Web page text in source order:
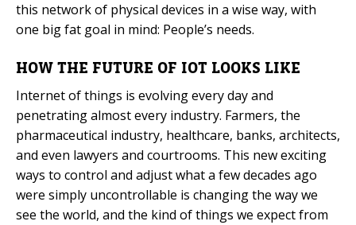
this network of physical devices in a wise way, with
one big fat goal in mind: People’s needs.
HOW THE FUTURE OF IOT LOOKS LIKE
Internet of things is evolving every day and
penetrating almost every industry. Farmers, the
pharmaceutical industry, healthcare, banks, architects,
and even lawyers and courtrooms. This new exciting
ways to control and adjust what a few decades ago
were simply uncontrollable is changing the way we
see the world, and the kind of things we expect from